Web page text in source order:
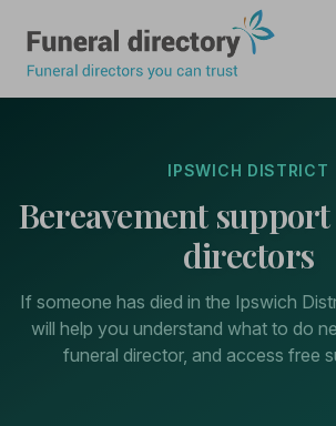
IPSWICH DISTRICT
Bereavement
directors
If someone has died in the Ipswich
will help you understand what to do
funeral director, and access free